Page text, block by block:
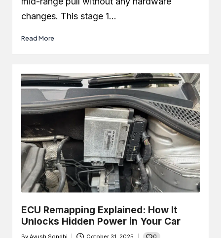
changes. This stage 1…
Read More
ECU Remapping Explained: How It
Unlocks Hidden Power in Your Car
0